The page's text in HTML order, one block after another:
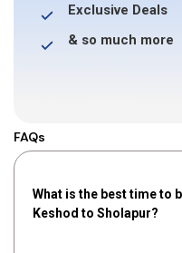
Exclusive Deals
& so much more
FAQs
What is the best time to
Keshod to Sholapur?